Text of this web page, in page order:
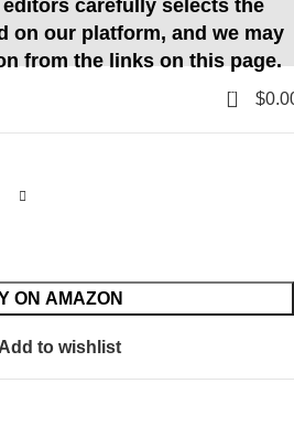
carefully selects the
on our platform, and we may
from the links on this page.
0 $
ON AMAZON
Add to wishlist